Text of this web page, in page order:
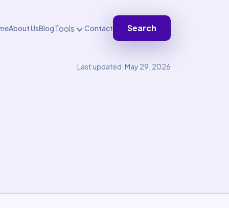
About UsBlogTools Contact Search
Last updated: May 29, 2026